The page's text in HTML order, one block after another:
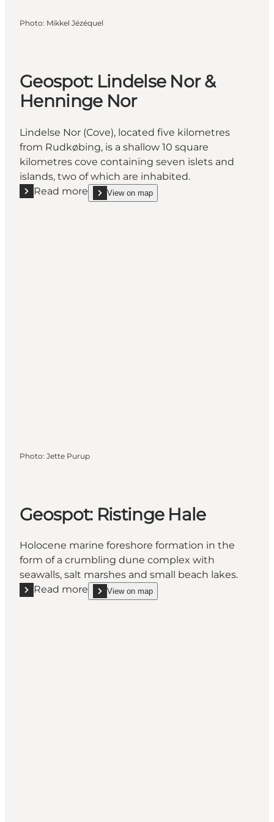
Photo: Mikkel Jézéquel
Geospot: Lindelse Nor &
Henninge Nor
Lindelse Nor (Cove), located five kilometres
from Rudkøbing, is a shallow 10 square
kilometres cove containing seven islets and
islands, two of which are inhabited.
Read more
Read more "Geospot: Lindelse Nor & Henninge Nor"
View on map
show Geospot: Lindelse Nor & Henninge Nor
Photo: Jette Purup
Geospot: Ristinge Hale
Holocene marine foreshore formation in the
form of a crumbling dune complex with
seawalls, salt marshes and small beach lakes.
Read more
Read more "Geospot: Ristinge Hale"
View on map
show Geospot: Ristinge Hale on_map